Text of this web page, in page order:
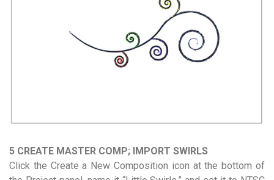
5 CREATE MASTER COMP; IMPORT SWIRLS
Click the Create a New Composition icon at the bottom of